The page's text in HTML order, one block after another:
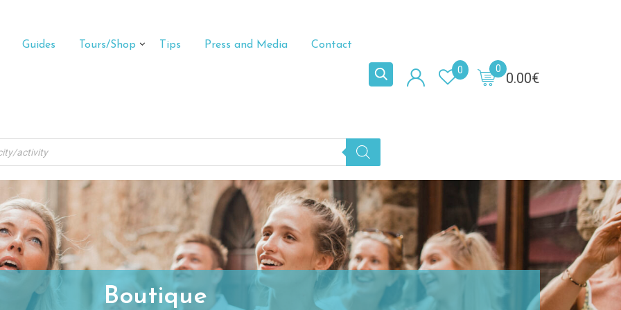
Guides Tours/Shop Tips Press and Media Contact
0.00€
0
0
Boutique